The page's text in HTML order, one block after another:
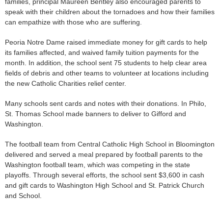
speak with their children about the tornadoes and how their families
can empathize with those who are suffering.
Peoria Notre Dame raised immediate money for gift cards to help
its families affected, and waived family tuition payments for the
month. In addition, the school sent 75 students to help clear area
fields of debris and other teams to volunteer at locations including
the new Catholic Charities relief center.
Many schools sent cards and notes with their donations. In Philo,
St. Thomas School made banners to deliver to Gifford and
Washington.
The football team from Central Catholic High School in Bloomington
delivered and served a meal prepared by football parents to the
Washington football team, which was competing in the state
playoffs. Through several efforts, the school sent $3,600 in cash
and gift cards to Washington High School and St. Patrick Church
and School.